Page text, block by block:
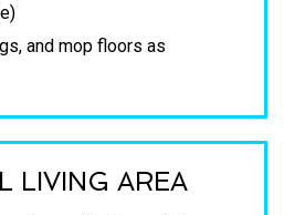
and mop floors as
LIVING AREA